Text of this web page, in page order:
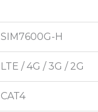
SIM7600G-H
LTE / 4G / 3G / 2G
CAT4